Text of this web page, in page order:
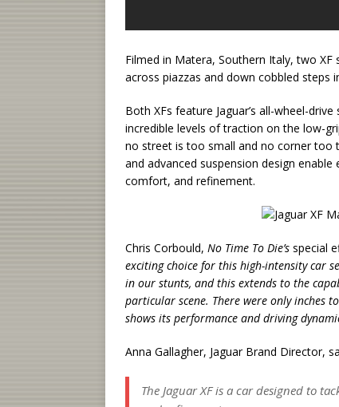
Filmed in Matera, Southern Italy, two
across piazzas and down cobbled steps
Both XFs feature Jaguar’s all-wheel-
incredible levels of traction on the low-
no street is too small and no corner too
and advanced suspension design
comfort, and refinement.
Chris Corbould, No Time To Die’s special
exciting choice for this high-intensity car
in our stunts, and this extends to the
particular scene. There were only inches
shows its performance and driving
Anna Gallagher, Jaguar Brand Director,
The Jaguar XF is a car designed to